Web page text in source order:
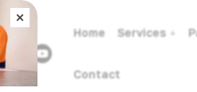
Home Services
Contact
×